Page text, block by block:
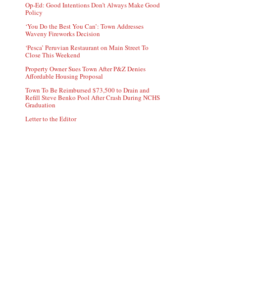
Op-Ed: Good Intentions Don’t Always Make Good
Policy
‘You Do the Best You Can’: Town Addresses
Waveny Fireworks Decision
‘Pesca’ Peruvian Restaurant on Main Street To
Close This Weekend
Property Owner Sues Town After P&Z Denies
Affordable Housing Proposal
Town To Be Reimbursed $73,500 to Drain and
Refill Steve Benko Pool After Crash During NCHS
Graduation
Letter to the Editor